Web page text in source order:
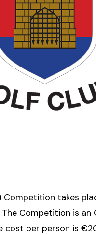
Competition takes
Competition is an
cost per person is